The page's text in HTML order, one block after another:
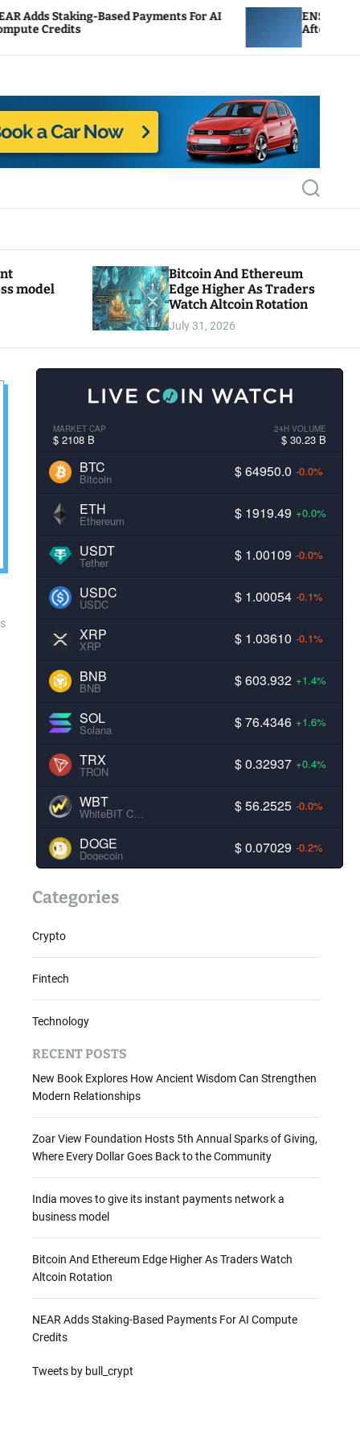
Based Payments For AI
ENS Labs Scales Back
After Delegate Pushback
S
e
c
model
Bitcoin And Ethereum
Edge Higher As Traders
Watch Altcoin Rotation
July 31, 2026
MARKET CAP
$ 2108 B
24H VOLUME
$ 30.23 B
BTC
Bitcoin $ 64950.0 -0.0%
ETH
Ethereum $ 1919.49 +0.0%
USDT
Tether $ 1.00109 -0.0%
USDC
USDC $ 1.00054 -0.1%
XRP
XRP $ 1.03610 -0.1%
BNB
BNB $ 603.932 +1.4%
SOL
Solana $ 76.4346 +1.6%
TRX
TRON $ 0.32937 +0.4%
WBT
WhiteBIT Coin $ 56.2525 -0.0%
DOGE
Dogecoin $ 0.07029 -0.2%
Categories
Crypto
Fintech
Technology
RECENT POSTS
New Book Explores How Ancient Wisdom Can Strengthen
Modern Relationships
Zoar View Foundation Hosts 5th Annual Sparks of Giving,
Where Every Dollar Goes Back to the Community
India moves to give its instant payments network a
business model
Bitcoin And Ethereum Edge Higher As Traders Watch
Altcoin Rotation
NEAR Adds Staking-Based Payments For AI Compute
Credits
Tweets by bull_crypt